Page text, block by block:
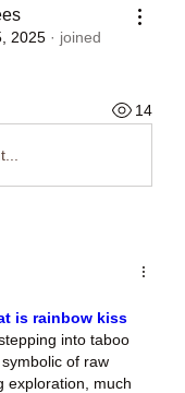
2025 · joined
14
is rainbow kiss
into taboo
of raw
exploration, much